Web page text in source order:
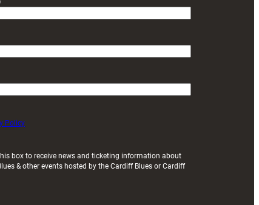
Policy
box to receive news and ticketing information about
& other events hosted by the Cardiff Blues or Cardiff